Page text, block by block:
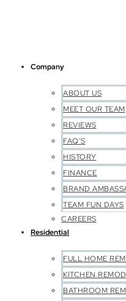
Company
ABOUT US
MEET OUR TEAM
REVIEWS
FAQ’S
HISTORY
FINANCE
BRAND
TEAM FUN DAYS
CAREERS
Residential
FULL HOME
KITCHEN
BATHROOM